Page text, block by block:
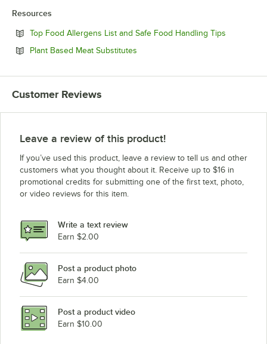
Resources
Top Food Allergens List and Safe Food Handling Tips
Plant Based Meat Substitutes
Customer Reviews
Leave a review of this product!
If you’ve used this product, leave a review to tell us and other
customers what you thought about it. Receive up to $16 in
promotional credits for submitting one of the first text, photo,
or video reviews for this item.
Write a text review
Earn $2.00
Post a product photo
Earn $4.00
Post a product video
Earn $10.00